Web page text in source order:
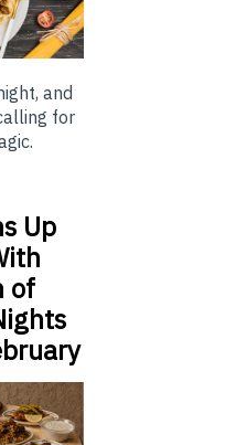
and
for
Up
of